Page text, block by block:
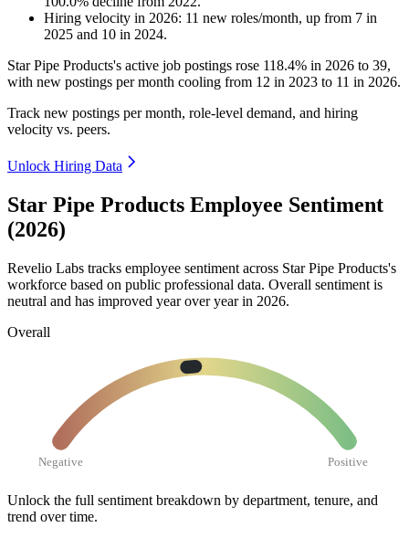
Hiring velocity in 2026: 11 new roles/month, up from 7 in
2025 and 10 in 2024.
Star Pipe Products's active job postings rose 118.4% in 2026 to 39,
with new postings per month cooling from 12 in 2023 to 11 in 2026.
Track new postings per month, role-level demand, and hiring
velocity vs. peers.
Unlock Hiring Data
Star Pipe Products Employee Sentiment
(2026)
Revelio Labs tracks employee sentiment across Star Pipe Products's
workforce based on public professional data. Overall sentiment is
neutral and has improved year over year in 2026.
Overall
Negative Positive
Unlock the full sentiment breakdown by department, tenure, and
trend over time.